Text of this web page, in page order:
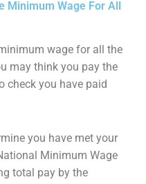
Minimum Wage For All
wage for all the
may think you pay the
check you have paid
you have met your
Minimum Wage
total pay by the